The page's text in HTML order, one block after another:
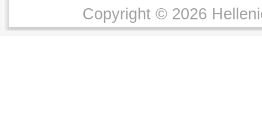
Copyright © 2026